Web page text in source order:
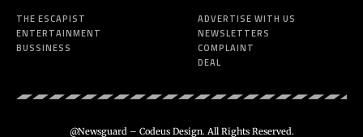
THE ESCAPIST
ENTERTAINMENT
BUSSINESS
ADVERTISE WITH US
NEWSLETTERS
COMPLAINT
DEAL
@Newsguard – Codeus Design. All Rights Reserved.